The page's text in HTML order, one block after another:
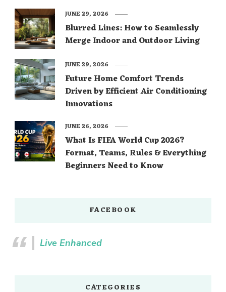
Blurred Lines: How to Seamlessly
Merge Indoor and Outdoor Living
JUNE 29, 2026
Future Home Comfort Trends
Driven by Efficient Air Conditioning
Innovations
JUNE 29, 2026
What Is FIFA World Cup 2026?
Format, Teams, Rules & Everything
Beginners Need to Know
JUNE 26, 2026
FACEBOOK
Live Enhanced
CATEGORIES